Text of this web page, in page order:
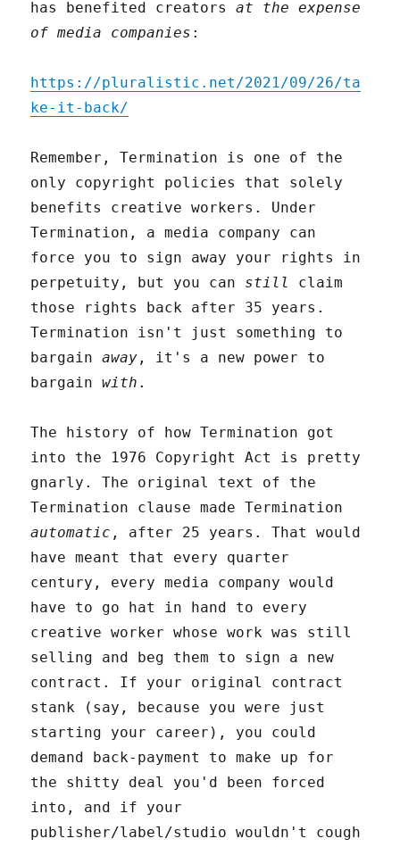
has benefited creatorsat the expense
of media companies :
https://pluralistic.net/2021/09/26/ta
ke-it-back/
Remember, Termination is one of the
only copyright policies that solely
benefits creative workers. Under
Termination, a media company can
force you to sign away your rights in
perpetuity, but you can still
claim
those rights back after 35 years.
Termination isn't just something to
bargainaway , it's a new power to
bargainwith .
The history of how Termination got
into the 1976 Copyright Act is pretty
gnarly. The original text of the
Termination clause made Termination
automatic , after 25 years. That would
have meant that every quarter
century, every media company would
have to go hat in hand to every
creative worker whose work was still
selling and beg them to sign a new
contract. If your original contract
stank (say, because you were just
starting your career), you could
demand back-payment to make up for
the shitty deal you'd been forced
into, and if your
publisher/label/studio wouldn't cough